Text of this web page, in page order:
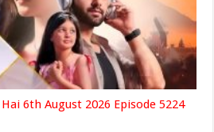
6th August 2026 Episode 5224